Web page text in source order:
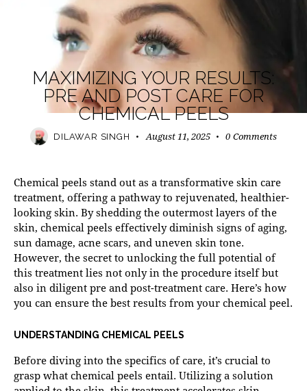
MODERN PRACTICE
MAXIMIZING YOUR RESULTS:
PRE AND POST CARE FOR
CHEMICAL PEELS
DILAWAR SINGH August 11, 2025 0 Comments
Chemical peels stand out as a transformative skin care
treatment, offering a pathway to rejuvenated, healthier-
looking skin. By shedding the outermost layers of the
skin, chemical peels effectively diminish signs of aging,
sun damage, acne scars, and uneven skin tone.
However, the secret to unlocking the full potential of
this treatment lies not only in the procedure itself but
also in diligent pre and post-treatment care. Here’s how
you can ensure the best results from your chemical peel.
UNDERSTANDING CHEMICAL PEELS
Before diving into the specifics of care, it’s crucial to
grasp what chemical peels entail. Utilizing a solution